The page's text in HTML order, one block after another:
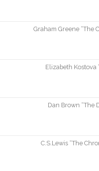
Graham Greene “The
Elizabeth Kostova
Dan Brown “The
C.S.Lewis “The